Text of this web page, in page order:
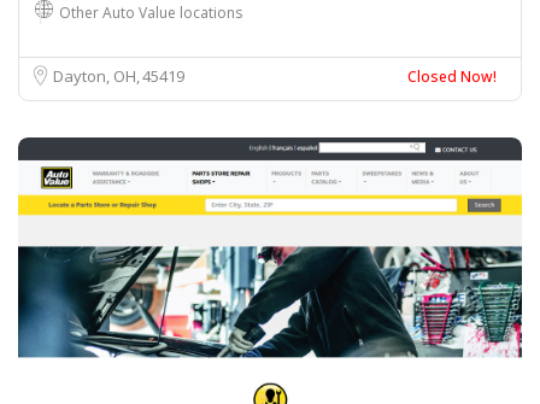
Other Auto Value locations
Dayton, OH45419 Closed Now!